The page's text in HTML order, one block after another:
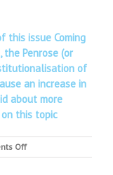
this issue Coming
Penrose (or
of
an increase in
about more
this topic
Offon
Medical